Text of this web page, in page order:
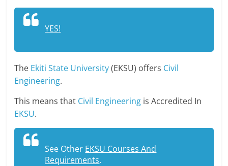
YES!
The Ekiti State University(EKSU) offers Civil
Engineering.
This means that Civil Engineering is Accredited In
EKSU.
See Other EKSU Courses And
Requirements.